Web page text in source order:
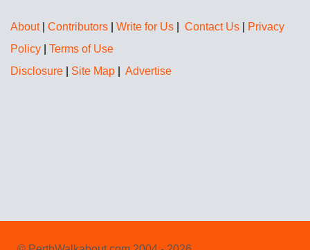
About| Contributors Write for Us Contact Us
Privacy
Policy
Terms of Use
Disclosure
Site Map Advertise